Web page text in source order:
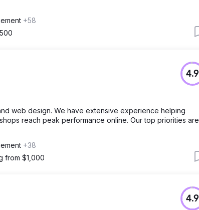
+58
4.9
web design. We have extensive experience helping
reach peak performance online. Our top priorities are
+38
from $1,000
4.9